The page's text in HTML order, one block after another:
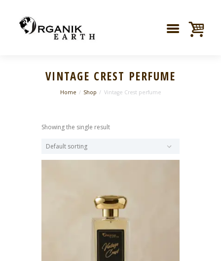
VINTAGE CREST PERFUME
Home Shop Vintage Crest perfume
Showing the single result